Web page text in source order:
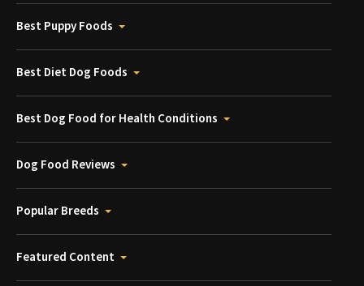
Best Puppy Foods
Best Diet Dog Foods
Best Dog Food for Health Conditions
Dog Food Reviews
Popular Breeds
Featured Content